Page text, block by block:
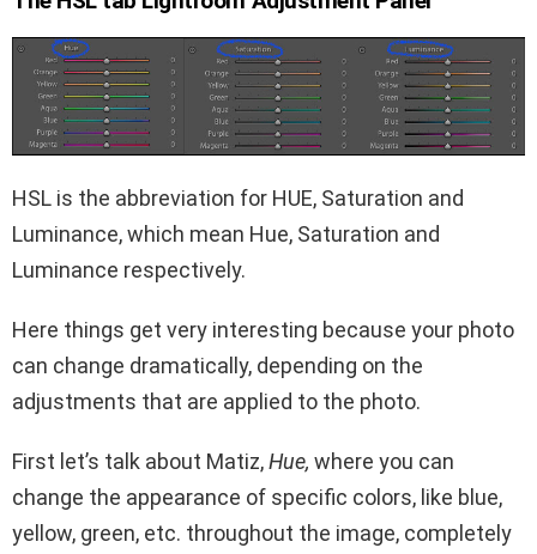
HSL is the abbreviation for HUE, Saturation and
Luminance, which mean Hue, Saturation and
Luminance respectively.
Here things get very interesting because your photo
can change dramatically, depending on the
adjustments that are applied to the photo.
First let’s talk about Matiz,Hue, where you can
change the appearance of specific colors, like blue,
yellow, green, etc. throughout the image, completely